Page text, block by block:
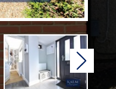
Next